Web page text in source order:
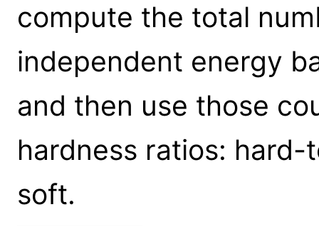
compute the total
independent energy
and then use those
hardness ratios:
soft.